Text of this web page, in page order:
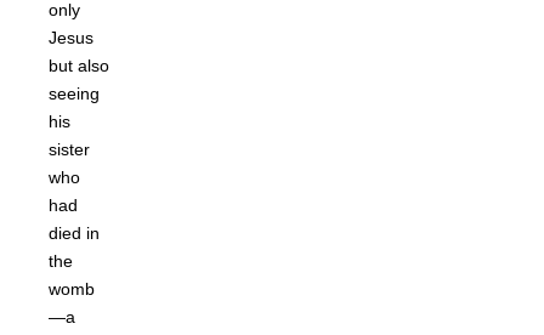
only
Jesus
but also
seeing
his
sister
who
had
died in
the
womb
—a